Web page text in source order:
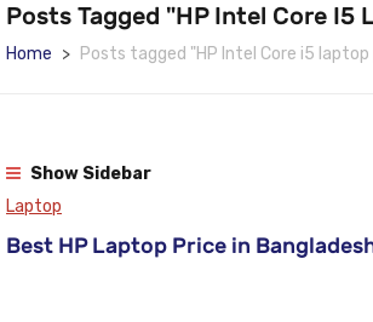
Posts Tagged "HP Intel Core I5
Home Posts tagged "HP Intel Core i5
Show Sidebar
Laptop
Best HP Laptop Price in